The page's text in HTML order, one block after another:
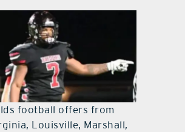
football offers from
Louisville, Marshall,